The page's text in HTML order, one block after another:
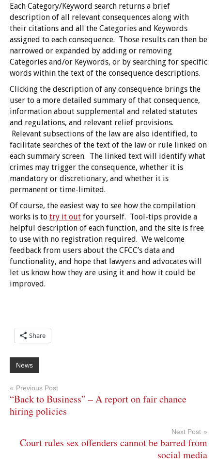
Each Category/Keyword search returns a brief
description of all relevant consequences along with
their citations and all the Categories and Keywords
assigned to each consequence. Those results can then be
narrowed or expanded by adding or removing
Categories and/or Keywords, or by searching for specific
words within the text of the consequence descriptions.
Clicking the description of any consequence brings the
user to a more detailed summary of that consequence,
information about supplemental and related statutes
and regulations, and relevant relief provisions.
Relevant subsections of the law are also identified, to
facilitate searches of the text of the law or rule linked on
each summary screen. The linked text will identify what
crimes may trigger the consequence, whether it is
mandatory or discretionary, and whether it is
permanent or time-limited.
Of course, the easiest way to see how the compilation
works is to try it out for yourself. Tool-tips provide a
helpful description of each function, and the site is free
to use with no registration required. We welcome
feedback from users about the CFCC’s data and
functionality, and hope that lawyers and advocates will
let us know how they are using it and how it could be
improved.
Share
News
Post
navigation
Previous Post
“Back to Business” – A report on fair chance
hiring policies
Next Post
Court rules sex offenders cannot be barred from
social media